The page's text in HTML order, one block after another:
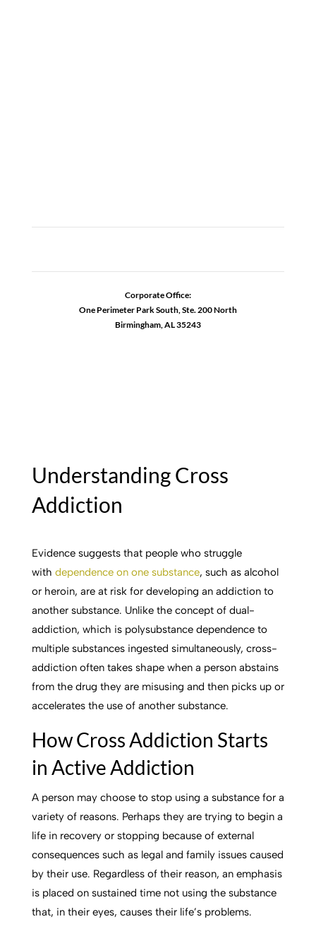
Corporate Office:
One Perimeter Park South, Ste. 200 North
Birmingham, AL 35243
Understanding Cross
Addiction
Evidence suggests that people who struggle
with dependence on one substance, such as alcohol
or heroin, are at risk for developing an addiction to
another substance. Unlike the concept of dual-
addiction, which is polysubstance dependence to
multiple substances ingested simultaneously, cross-
addiction often takes shape when a person abstains
from the drug they are misusing and then picks up or
accelerates the use of another substance.
How Cross Addiction Starts
in Active Addiction
A person may choose to stop using a substance for a
variety of reasons. Perhaps they are trying to begin a
life in recovery or stopping because of external
consequences such as legal and family issues caused
by their use. Regardless of their reason, an emphasis
is placed on sustained time not using the substance
that, in their eyes, causes their life’s problems.